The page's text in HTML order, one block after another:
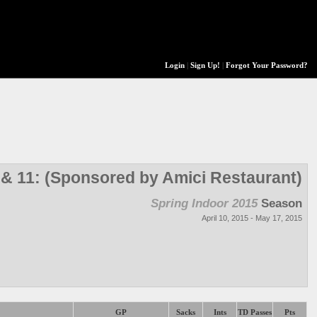
Login| Sign Up! Forgot Your Password?
11: (Sponsored by Amici Restaurant)
Spring Indoor 2015Season
April 10, 2015 - May 17, 2015
GP Sacks Ints TD Passes Pts